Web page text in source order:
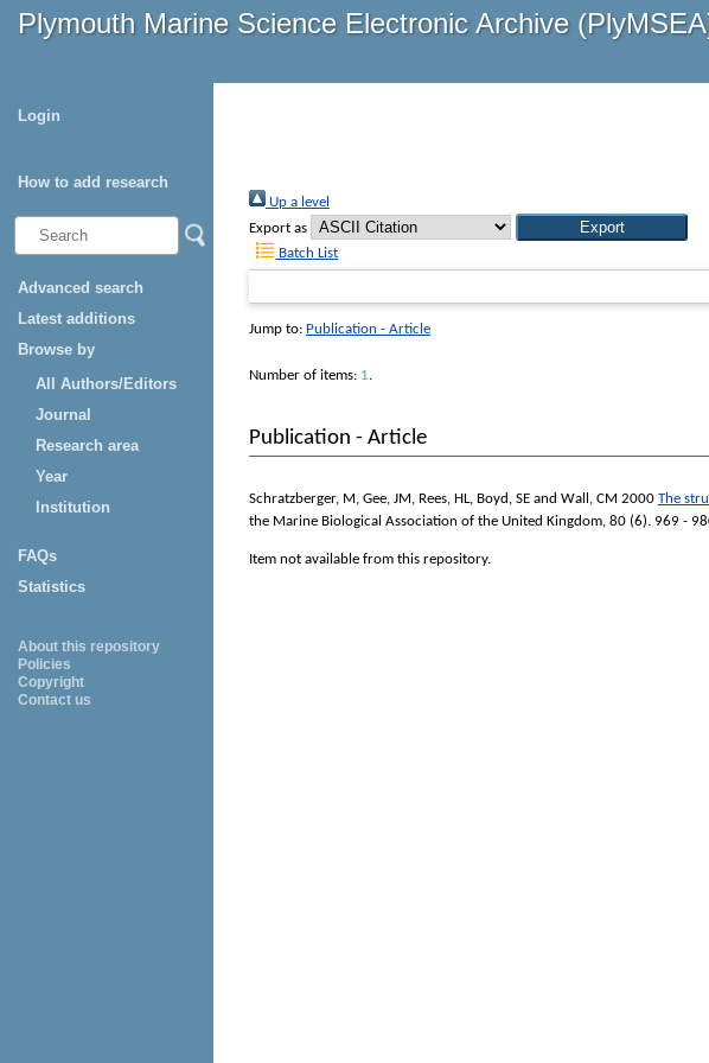
Plymouth Marine Science Electronic Archive
Login
How to add research
Advanced search
Latest additions
Browse by
All Authors/Editors
Journal
Research area
Year
Institution
FAQs
Statistics
About this repository
Policies
Copyright
Contact us
Up a level
Export as
Batch List
Jump to: Publication - Article
Number of items: 1.
Publication - Article
Schratzberger, M, Gee, JM, Rees, HL, Boyd, SE and Wall, CM 2000 The
the Marine Biological Association of the United Kingdom, 80 (6). 969 -
Item not available from this repository.